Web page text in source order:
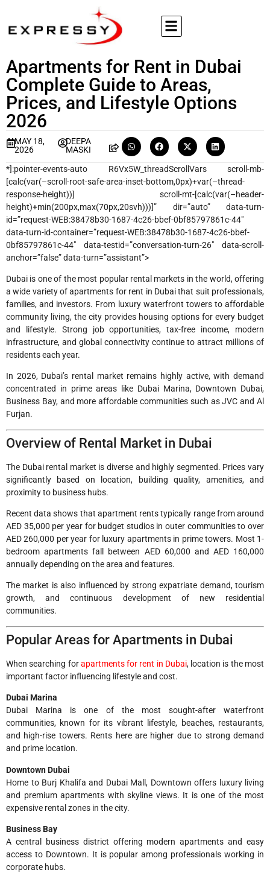
Apartments for Rent in Dubai
Complete Guide to Areas,
Prices, and Lifestyle Options
2026
MAY 18,
2026
DEEPA
MASKI
*]:pointer-events-auto R6Vx5W_threadScrollVars scroll-mb-
[calc(var(–scroll-root-safe-area-inset-bottom,0px)+var(–thread-
response-height))] scroll-mt-[calc(var(–header-
height)+min(200px,max(70px,20svh)))]” dir=”auto” data-turn-
id=”request-WEB:38478b30-1687-4c26-bbef-0bf85797861c-44″
data-turn-id-container=”request-WEB:38478b30-1687-4c26-bbef-
0bf85797861c-44″ data-testid=”conversation-turn-26″ data-scroll-
anchor=”false” data-turn=”assistant”>
Dubai is one of the most popular rental markets in the world, offering
a wide variety of apartments for rent in Dubai that suit professionals,
families, and investors. From luxury waterfront towers to affordable
community living, the city provides housing options for every budget
and lifestyle. Strong job opportunities, tax-free income, modern
infrastructure, and global connectivity continue to attract millions of
residents each year.
In 2026, Dubai’s rental market remains highly active, with demand
concentrated in prime areas like Dubai Marina, Downtown Dubai,
Business Bay, and more affordable communities such as JVC and Al
Furjan.
Overview of Rental Market in Dubai
The Dubai rental market is diverse and highly segmented. Prices vary
significantly based on location, building quality, amenities, and
proximity to business hubs.
Recent data shows that apartment rents typically range from around
AED 35,000 per year for budget studios in outer communities to over
AED 260,000 per year for luxury apartments in prime towers. Most 1-
bedroom apartments fall between AED 60,000 and AED 160,000
annually depending on the area and features.
The market is also influenced by strong expatriate demand, tourism
growth, and continuous development of new residential
communities.
Popular Areas for Apartments in Dubai
When searching forapartments for rent in Dubai, location is the most
important factor influencing lifestyle and cost.
Dubai Marina
Dubai Marina is one of the most sought-after waterfront
communities, known for its vibrant lifestyle, beaches, restaurants,
and high-rise towers. Rents here are higher due to strong demand
and prime location.
Downtown Dubai
Home to Burj Khalifa and Dubai Mall, Downtown offers luxury living
and premium apartments with skyline views. It is one of the most
expensive rental zones in the city.
Business Bay
A central business district offering modern apartments and easy
access to Downtown. It is popular among professionals working in
corporate hubs.